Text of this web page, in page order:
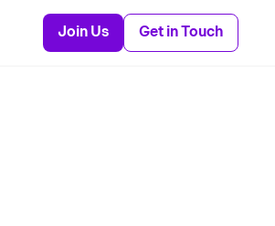
Join Us Get in Touch